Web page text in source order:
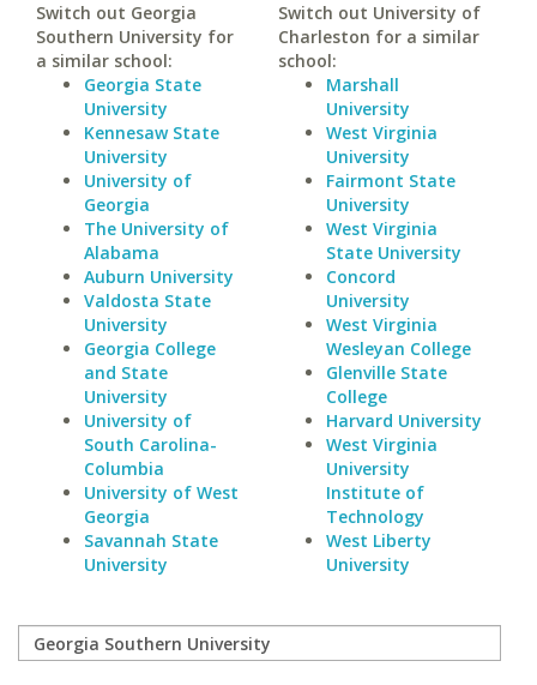
Switch out Georgia
Southern University for
a similar school:
Georgia State
University
Kennesaw State
University
University of
Georgia
The University of
Alabama
Auburn University
Valdosta State
University
Georgia College
and State
University
University of
South Carolina-
Columbia
University of West
Georgia
Savannah State
University
Switch out University of
Charleston for a similar
school:
Marshall
University
West Virginia
University
Fairmont State
University
West Virginia
State University
Concord
University
West Virginia
Wesleyan College
Glenville State
College
Harvard University
West Virginia
University
Institute of
Technology
West Liberty
University